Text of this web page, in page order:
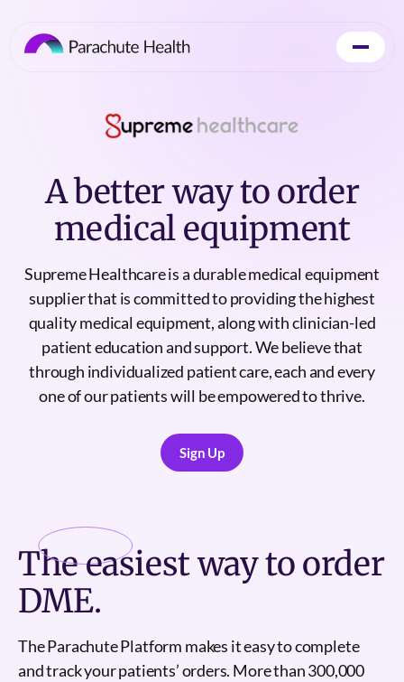
A better way to order
medical equipment
Supreme Healthcare is a durable medical equipment
supplier that is committed to providing the highest
quality medical equipment, along with clinician-led
patient education and support. We believe that
through individualized patient care, each and every
one of our patients will be empowered to thrive.
Sign Up
Theeasiestway to order
DME.
The Parachute Platform makes it easy to complete
and track your patients’ orders. More than 300,000